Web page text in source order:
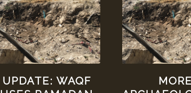
UPDATE: WAQF
MORE